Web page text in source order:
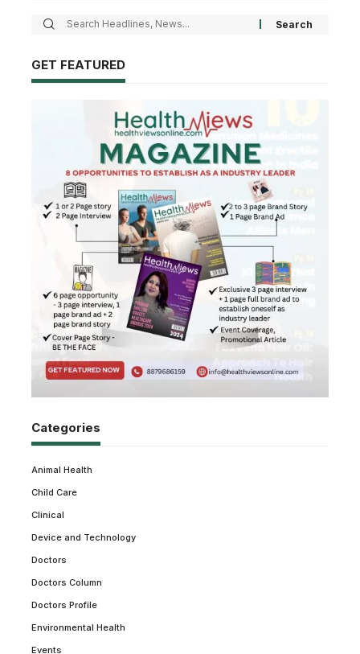
GET FEATURED
Categories
Animal Health
Child Care
Clinical
Device and Technology
Doctors
Doctors Column
Doctors Profile
Environmental Health
Events